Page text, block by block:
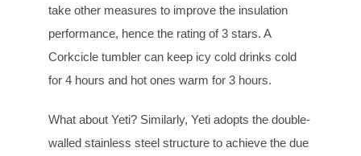
take other measures to improve the insulation
performance, hence the rating of 3 stars. A
Corkcicle tumbler can keep icy cold drinks cold
for 4 hours and hot ones warm for 3 hours.
What about Yeti? Similarly, Yeti adopts the double-
walled stainless steel structure to achieve the due